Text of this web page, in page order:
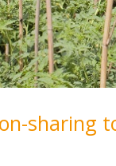
sharing